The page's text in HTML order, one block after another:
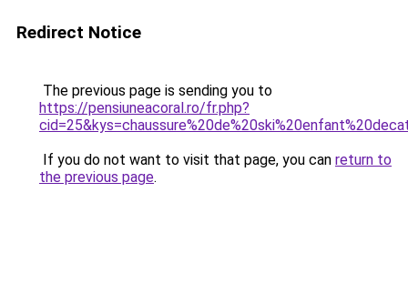
Redirect Notice
The previous page is sending you to
https://pensiuneacoral.ro/fr.php?
If you do not want to visit that page, you can return to
the previous page.